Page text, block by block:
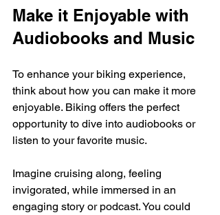
Make it Enjoyable with
Audiobooks and Music
To enhance your biking experience,
think about how you can make it more
enjoyable. Biking offers the perfect
opportunity to dive into audiobooks or
listen to your favorite music.
Imagine cruising along, feeling
invigorated, while immersed in an
engaging story or podcast. You could